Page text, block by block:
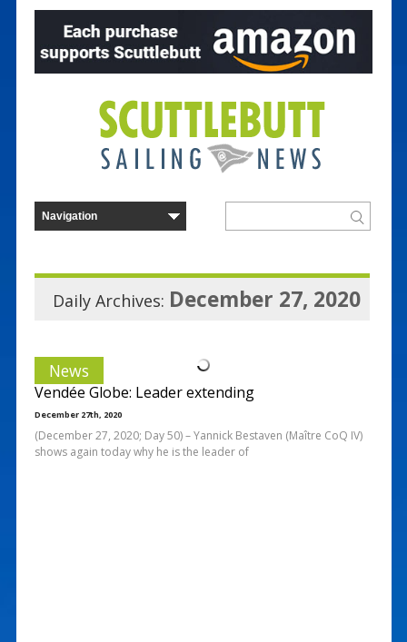
Daily Archives: December 27, 2020
News
Vendée Globe: Leader extending
December 27th, 2020
(December 27, 2020; Day 50) – Yannick Bestaven (Maître CoQ IV)
shows again today why he is the leader of